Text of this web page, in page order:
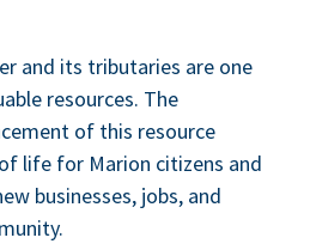
and its trib­u­taries are one
resources. The
of this resource
life for Mar­i­on cit­i­zens and
busi­ness­es, jobs, and